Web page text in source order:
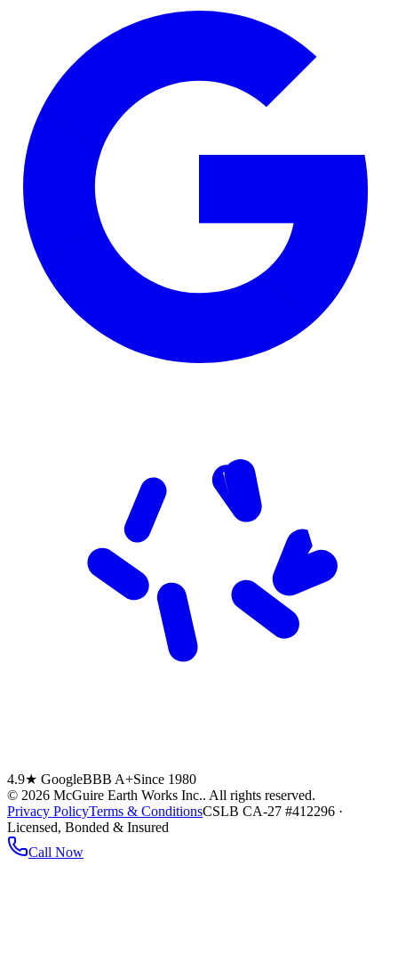
4.9★ GoogleBBB A+Since 1980
© 2026 McGuire Earth Works Inc.. All rights reserved.
Privacy PolicyTerms & ConditionsCSLB CA-27 #412296 ·
Licensed, Bonded & Insured
Call Now